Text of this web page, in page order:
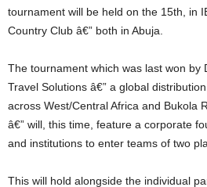
tournament will be held on the 15th, in
Country Club â€” both in Abuja.
The tournament which was last won by Dare Olayiwola of Sabre
Travel Solutions â€” a global
across West/Central Africa and Bukola
â€” will, this time, feature a corporate
and institutions to enter teams of two
This will hold alongside the individual